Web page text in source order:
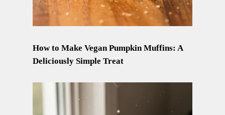
How to Make Vegan Pumpkin Muffins: A
Deliciously Simple Treat